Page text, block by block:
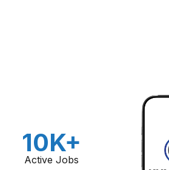
10K+
Active Jobs